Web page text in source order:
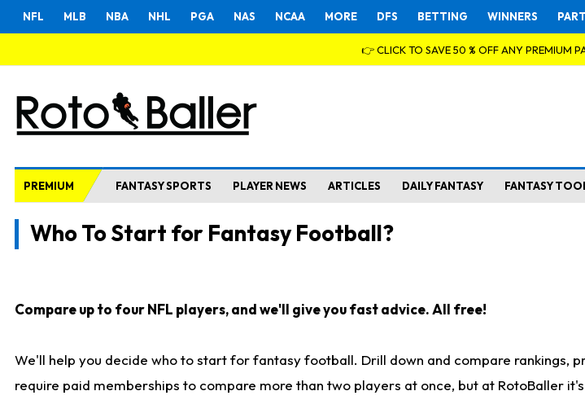
NFL MLB NBA NHL PGA NAS NCAA MORE DFS BETTING WINNERS
👉 CLICK TO SAVE 50 % OFF ANY PREMIUM
PREMIUM FANTASY SPORTS PLAYER NEWS ARTICLES DAILY FANTASY FANTASY
Who To Start for Fantasy Football?
Compare up to four NFL players, and we'll give you fast advice. All free!
We'll help you decide who to start for fantasy football. Drill down and compare rankings,
require paid memberships to compare more than two players at once, but at RotoBaller